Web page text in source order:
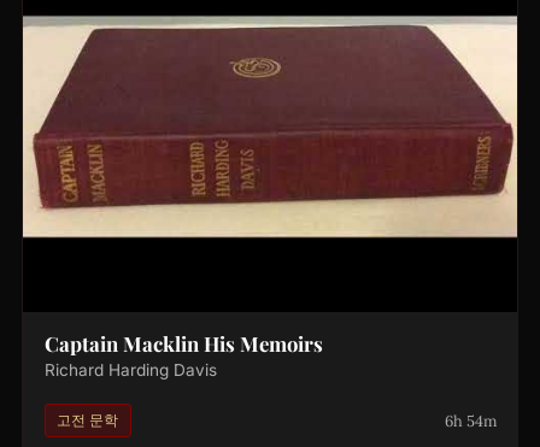
Captain Macklin His Memoirs
Richard Harding Davis
고전 문학 6h 54m